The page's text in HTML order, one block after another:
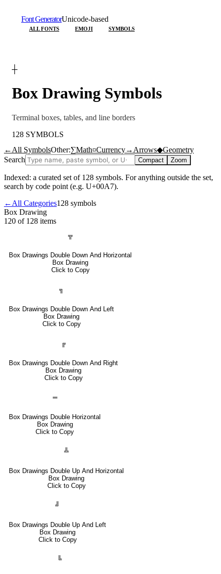
Font GeneratorUnicode-based
ALL FONTS EMOJI SYMBOLS
┼
Box Drawing Symbols
Terminal boxes, tables, and line borders
128 SYMBOLS
← All SymbolsOther:∑Math¤Currency→ Arrows◆Geometry
Search
Compact Zoom
Indexed: a curated set of 128 symbols. For anything outside the set,
search by code point (e.g. U+00A7).
← All Categories128 symbols
Box Drawing
120 of 128 items
╦
Box Drawings Double Down And Horizontal
Box Drawing
Click to Copy
╗
Box Drawings Double Down And Left
Box Drawing
Click to Copy
╔
Box Drawings Double Down And Right
Box Drawing
Click to Copy
═
Box Drawings Double Horizontal
Box Drawing
Click to Copy
╩
Box Drawings Double Up And Horizontal
Box Drawing
Click to Copy
╝
Box Drawings Double Up And Left
Box Drawing
Click to Copy
╚